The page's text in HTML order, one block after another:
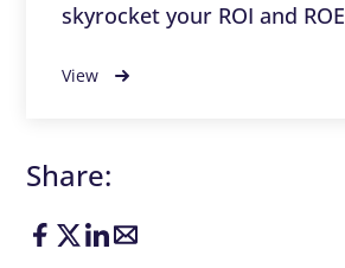
skyrocket your ROI and ROE
View
Share: